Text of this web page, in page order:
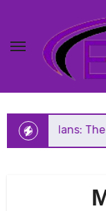
content
Real Pros,